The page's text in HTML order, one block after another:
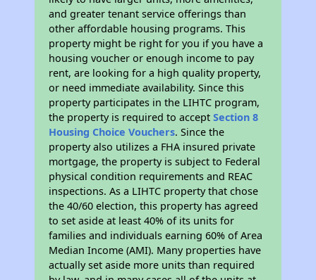
and greater tenant service offerings than
other affordable housing programs. This
property might be right for you if you have a
housing voucher or enough income to pay
rent, are looking for a high quality property,
or need immediate availability. Since this
property participates in the LIHTC program,
the property is required to acceptSection 8
Housing Choice Vouchers. Since the
property also utilizes a FHA insured private
mortgage, the property is subject to Federal
physical condition requirements and REAC
inspections. As a LIHTC property that chose
the 40/60 election, this property has agreed
to set aside at least 40% of its units for
families and individuals earning 60% of Area
Median Income (AMI). Many properties have
actually set aside more units than required